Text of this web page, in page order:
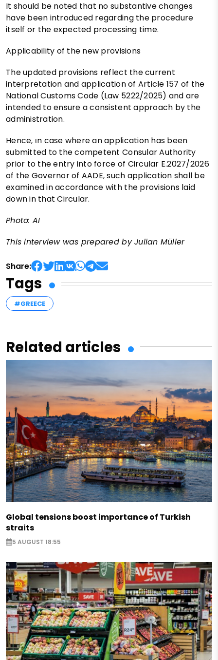
It should be noted that no substantive changes
have been introduced regarding the procedure
itself or the expected processing time.
Applicability of the new provisions
The updated provisions reflect the current
interpretation and application of Article 157 of the
National Customs Code (Law 5222/2025) and are
intended to ensure a consistent approach by the
administration.
Hence, ιn case where an application has been
submitted to the competent Consular Authority
prior to the entry into force of Circular E.2027/2026
of the Governor of AADE, such application shall be
examined in accordance with the provisions laid
down in that Circular.
Photo: AI
This interview was prepared by Julian Müller
Share:
Tags
#GREECE
Related articles
Global tensions boost importance of Turkish
straits
5 AUGUST 18:55